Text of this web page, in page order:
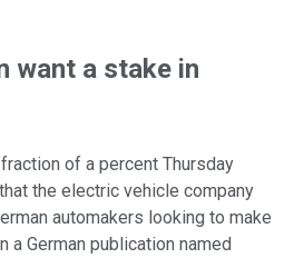
want a stake in
of a percent Thursday
the electric vehicle company
automakers looking to make
a German publication named